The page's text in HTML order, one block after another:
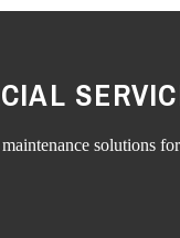
solutions